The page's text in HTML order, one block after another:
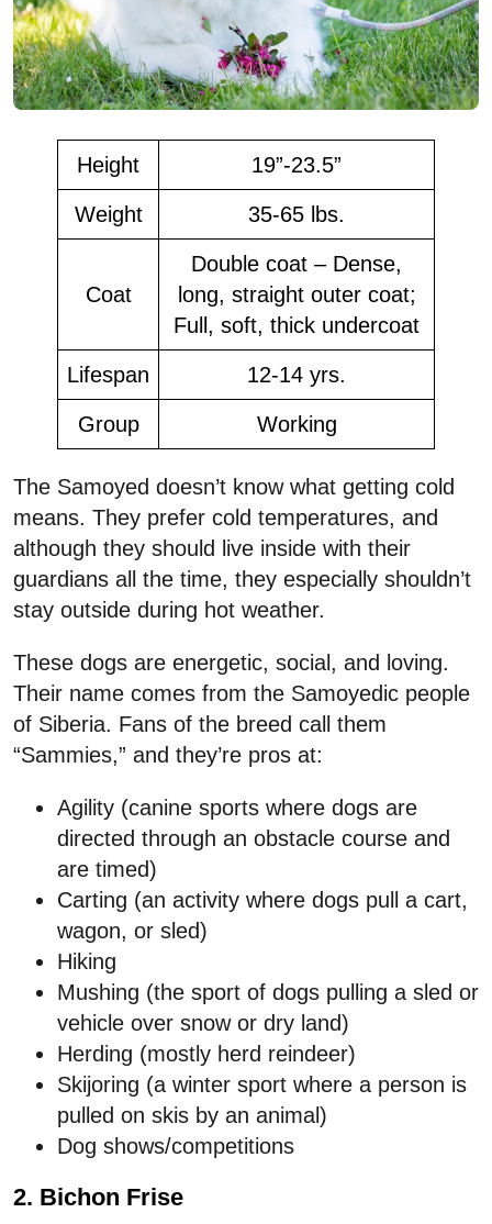
Height 19”-23.5”
Weight 35-65 lbs.
Coat
Double coat – Dense,
long, straight outer coat;
Full, soft, thick undercoat
Lifespan 12-14 yrs.
Group Working
The Samoyed doesn’t know what getting cold
means. They prefer cold temperatures, and
although they should live inside with their
guardians all the time, they especially shouldn’t
stay outside during hot weather.
These dogs are energetic, social, and loving.
Their name comes from the Samoyedic people
of Siberia. Fans of the breed call them
“Sammies,” and they’re pros at:
Agility (canine sports where dogs are
directed through an obstacle course and
are timed)
Carting (an activity where dogs pull a cart,
wagon, or sled)
Hiking
Mushing (the sport of dogs pulling a sled or
vehicle over snow or dry land)
Herding (mostly herd reindeer)
Skijoring (a winter sport where a person is
pulled on skis by an animal)
Dog shows/competitions
2. Bichon Frise